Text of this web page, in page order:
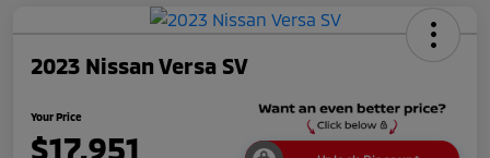
2023 Nissan Versa SV
Your Price
$17,951